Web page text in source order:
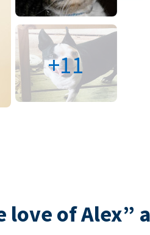
+11
love of Alex”